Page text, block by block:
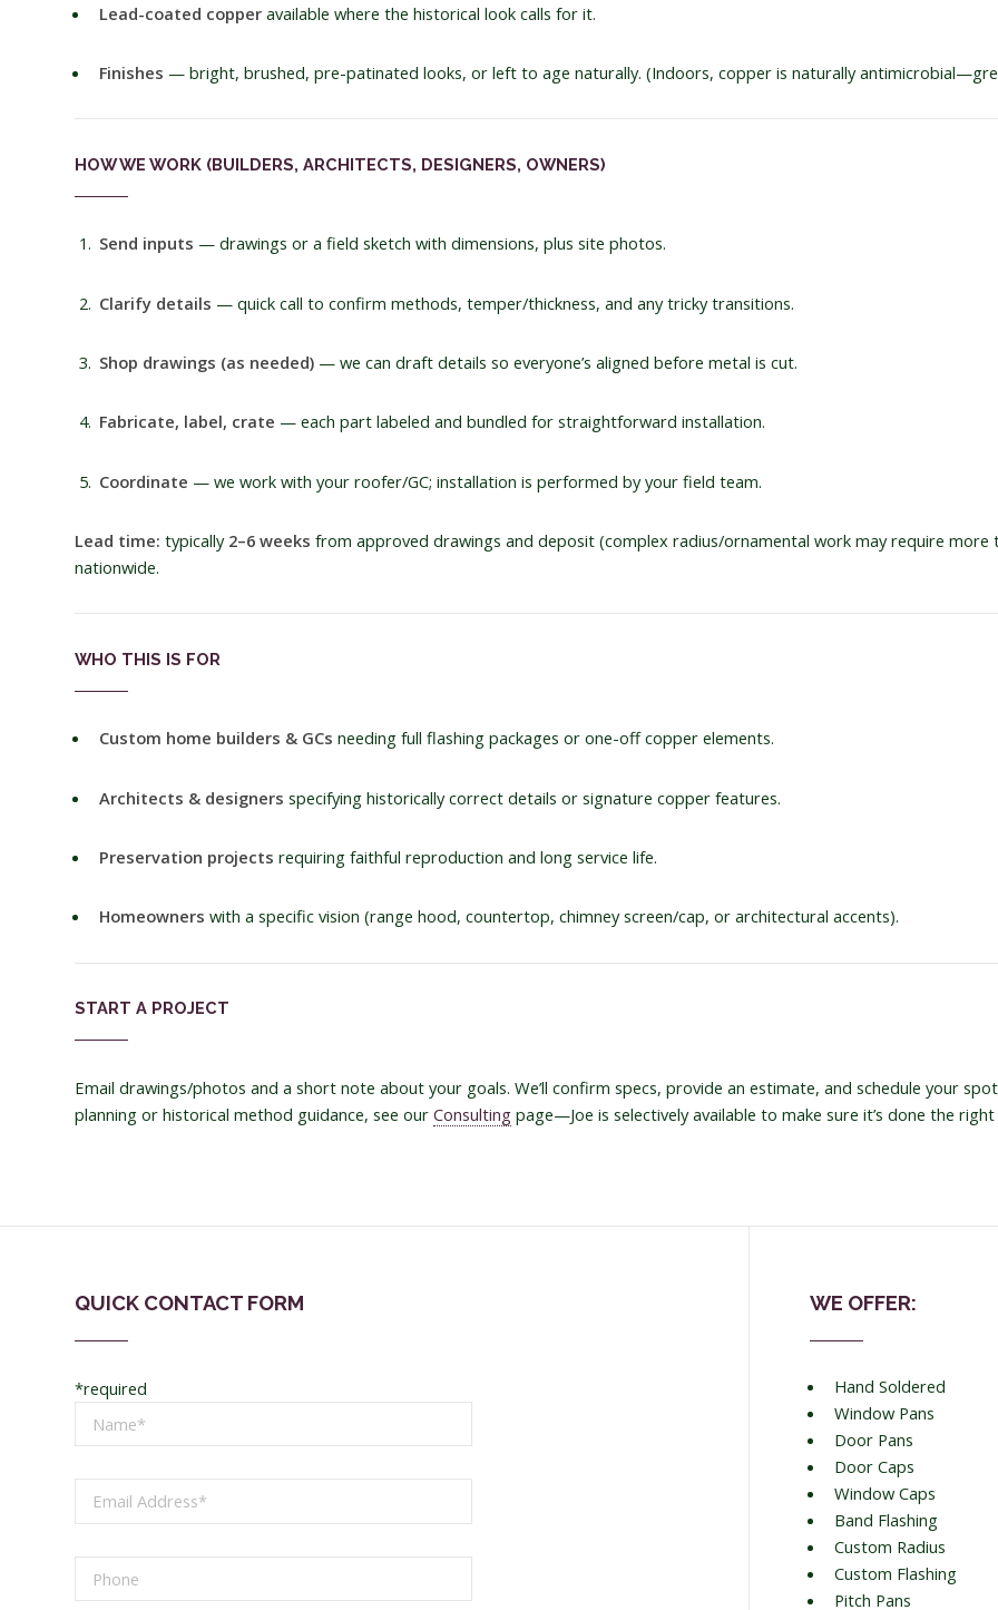
Lead-coated copper available where the historical look calls for it.
Finishes — bright, brushed, pre-patinated looks, or left to age naturally. (Indoors, copper is naturally
HOW WE WORK (BUILDERS, ARCHITECTS, DESIGNERS, OWNERS)
Send inputs — drawings or a field sketch with dimensions, plus site photos.
Clarify details — quick call to confirm methods, temper/thickness, and any tricky transitions.
Shop drawings (as needed) — we can draft details so everyone’s aligned before metal is cut.
Fabricate, label, crate — each part labeled and bundled for straightforward installation.
Coordinate — we work with your roofer/GC; installation is performed by your field team.
Lead time: typically 2–6 weeks from approved drawings and deposit (complex radius/ornamental work may require more
nationwide.
WHO THIS IS FOR
Custom home builders & GCs needing full flashing packages or one-off copper elements.
Architects & designers specifying historically correct details or signature copper features.
Preservation projects requiring faithful reproduction and long service life.
Homeowners with a specific vision (range hood, countertop, chimney screen/cap, or architectural accents).
START A PROJECT
Email drawings/photos and a short note about your goals. We’ll confirm specs, provide an estimate, and schedule your
planning or historical method guidance, see ourConsulting page—Joe is selectively available to make sure it’s done the
QUICK CONTACT FORM
*required
WE OFFER:
Hand Soldered
Window Pans
Door Pans
Door Caps
Window Caps
Band Flashing
Custom Radius
Custom Flashing
Pitch Pans